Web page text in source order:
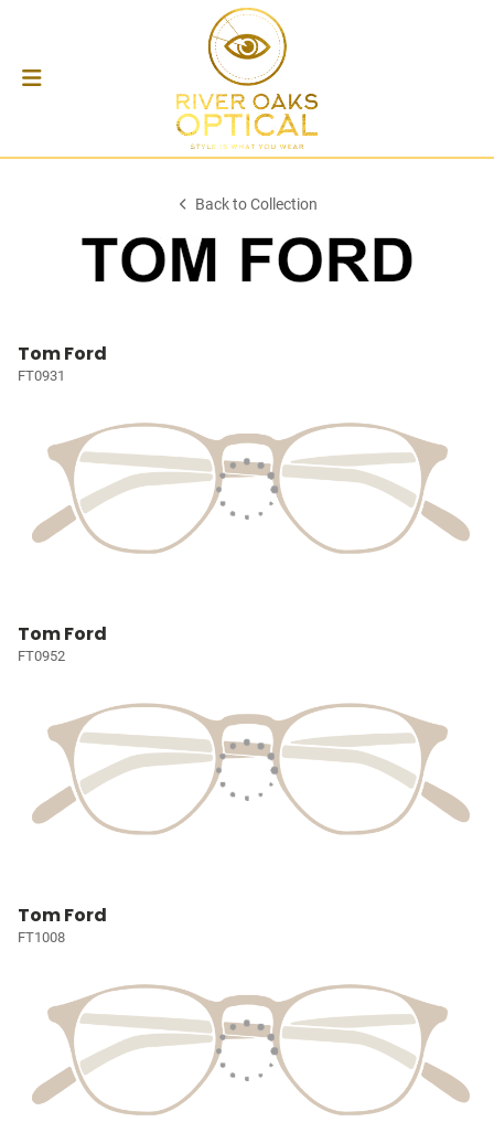
Back to Collection
Tom Ford
FT0931
Tom Ford
FT0952
Tom Ford
FT1008